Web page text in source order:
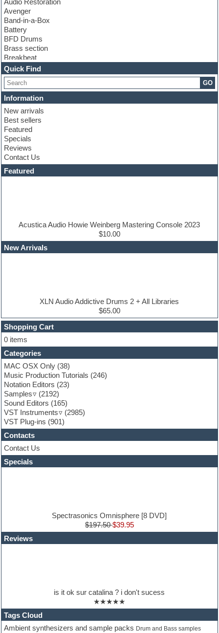
Avenger
Band-in-a-Box
Battery
BFD Drums
Brass section
Breakbeat
Channel strip plugins
Choir samples
Chris Hein
Cinematic samples
Club basses
Club sounds
Compressor plugin
Construction kits
Convolution
Cubase
Dance drums
DAW
Disco samples
Dubstep
EDM Production Tutorials
EDM samples
Ethnic samples
Finale
FL Studio
Flute
Folk samples
Fruityloops
Funk
Game sound design
Garritan
General MIDI kits
Guitar effects
Guitar emulation
Guitar loops
Guitar Strumming
HALion Instruments
Hands-up samples
Hardstyle
Hip-hop
Latin
LM-4 Drum Machine
Mastering plug-ins
MIDI files
Movie soundtracks
Quick Find
GO
Information
New arrivals
Best sellers
Featured
Specials
Reviews
Contact Us
Featured
Acustica Audio Howie Weinberg Mastering Console 2023
$10.00
New Arrivals
XLN Audio Addictive Drums 2 + All Libraries
$65.00
Shopping Cart
0 items
Categories
MAC OSX Only (38)
Music Production Tutorials (246)
Notation Editors (23)
Samples
(2192)
Sound Editors (165)
VST Instruments
(2985)
VST Plug-ins (901)
Contacts
Contact Us
Specials
Spectrasonics Omnisphere [8 DVD]
$197.50$39.95
Reviews
is it ok sur catalina ? i don't sucess
★★★★★
Tags Cloud
Ambient synthesizers and sample packs Drum and Bass samples